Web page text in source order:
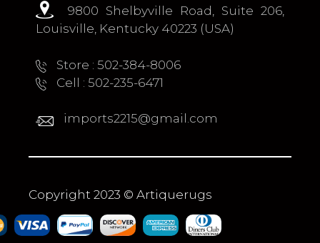
9800 Shelbyville Road, Suite 206,
Louisville, Kentucky 40223 (USA)
Store : 502-384-8006
Cell : 502-235-6471
imports2215@gmail.com
Copyright 2023 © Artiquerugs